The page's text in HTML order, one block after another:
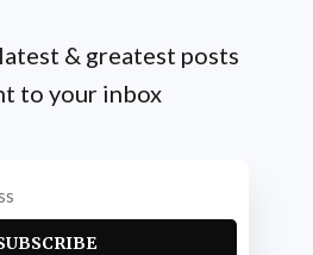
& greatest posts
to your inbox